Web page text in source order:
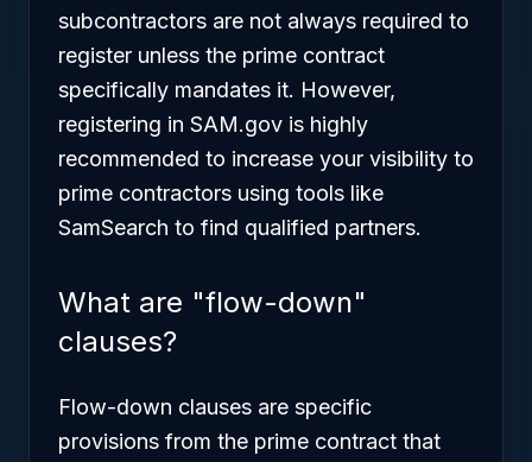
subcontractors are not always required to
register unless the prime contract
specifically mandates it. However,
registering in SAM.gov is highly
recommended to increase your visibility to
prime contractors using tools like
SamSearch to find qualified partners.
What are "flow-down"
clauses?
Flow-down clauses are specific
provisions from the prime contract that